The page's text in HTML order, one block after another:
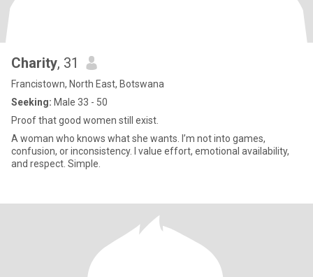
Charity, 31
Francistown, North East, Botswana
Seeking: Male 33 - 50
Proof that good women still exist.
A woman who knows what she wants. I’m not into games,
confusion, or inconsistency. I value effort, emotional availability,
and respect. Simple.